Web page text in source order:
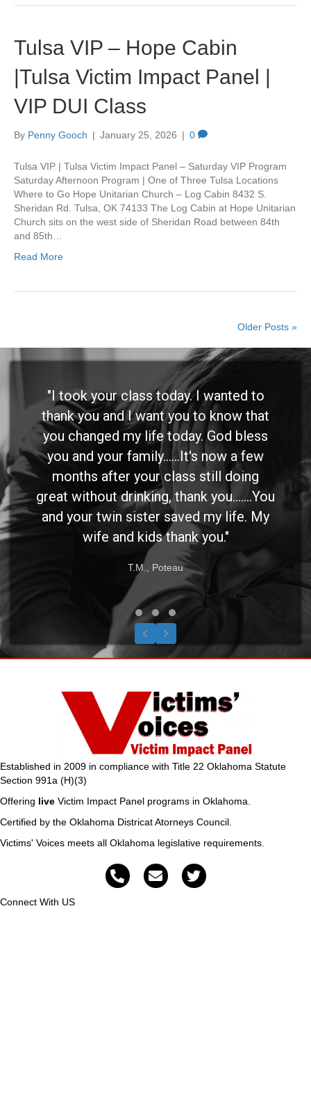
Tulsa VIP – Hope Cabin
|Tulsa Victim Impact Panel |
VIP DUI Class
By Penny Gooch | January 25, 2026 | 0
Tulsa VIP | Tulsa Victim Impact Panel – Saturday VIP Program
Saturday Afternoon Program | One of Three Tulsa Locations
Where to Go Hope Unitarian Church – Log Cabin 8432 S.
Sheridan Rd. Tulsa, OK 74133 The Log Cabin at Hope Unitarian
Church sits on the west side of Sheridan Road between 84th
and 85th…
Read More
Older Posts »
"I took your class today. I wanted to
thank you and I want you to know that
you changed my life today. God bless
you and your family......It's now a few
months after your class still doing
great without drinking, thank you.......You
and your twin sister saved my life. My
wife and kids thank you."
T.M., Poteau
Testimonial Slide 1
Testimonial Slide 2
Testimonial Slide 3
Previous
Next
Established in 2009 in compliance with Title 22 Oklahoma Statute
Section 991a (H)(3)
Offering live Victim Impact Panel programs in Oklahoma.
Certified by the Oklahoma Districat Atorneys Council.
Victims' Voices meets all Oklahoma legislative requirements.
Connect With US